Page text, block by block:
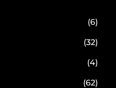
(6)
(32)
(4)
(62)